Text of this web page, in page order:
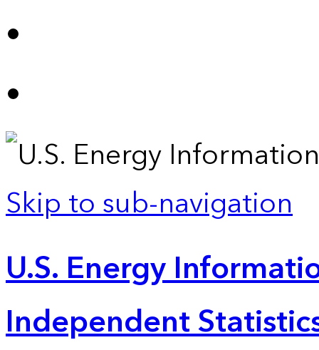
Skip to sub-navigation
U.S. Energy
Independent